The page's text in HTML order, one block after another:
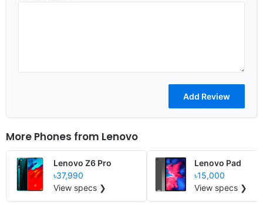
More Phones from Lenovo
Lenovo Z6 Pro
৳37,990
View specs ❯
Lenovo Pad
৳15,000
View specs ❯